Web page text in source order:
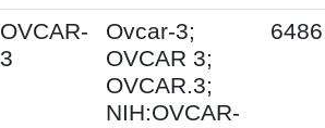
OVCAR-
3
Ovcar-3;
OVCAR 3;
OVCAR.3;
NIH:OVCAR-